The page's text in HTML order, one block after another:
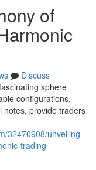
of
Discuss
sphere
configurations.
notes, provide traders
32470908/unveiling-
trading